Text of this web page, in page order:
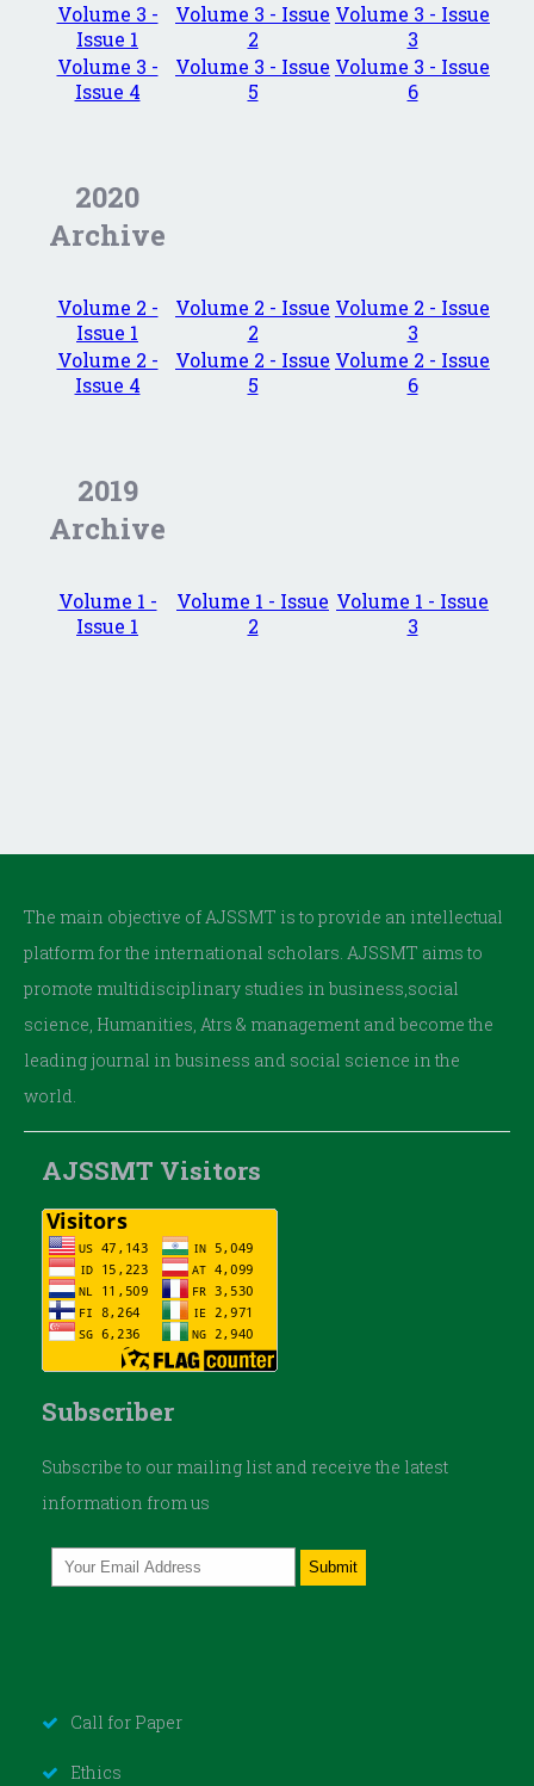
Volume 3 -
Issue 1
Volume 3 - Issue
2
Volume 3 - Issue
3
Volume 3 -
Issue 4
Volume 3 - Issue
5
Volume 3 - Issue
6
2020
Archive
Volume 2 -
Issue 1
Volume 2 - Issue
2
Volume 2 - Issue
3
Volume 2 -
Issue 4
Volume 2 - Issue
5
Volume 2 - Issue
6
2019
Archive
Volume 1 -
Issue 1
Volume 1 - Issue
2
Volume 1 - Issue
3
The main objective of AJSSMT is to provide an intellectual
platform for the international scholars. AJSSMT aims to
promote multidisciplinary studies in business,social
science, Humanities, Atrs & management and become the
leading journal in business and social science in the
world.
AJSSMT Visitors
Subscriber
Subscribe to our mailing list and receive the latest
information from us
Call for Paper
Ethics